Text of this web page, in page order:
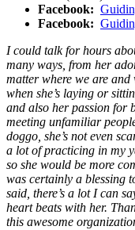
Facebook:
Facebook:
I could talk for hours
many ways, from her
matter where we are and
when she’s laying or
and also her passion for
meeting unfamiliar
doggo, she’s not even
a lot of practicing in my
so she would be more
was certainly a blessing
said, there’s a lot I can
heart beats with her.
this awesome